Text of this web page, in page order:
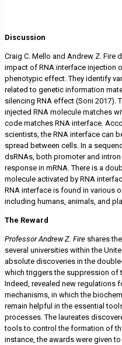
Discussion
Craig C. Mello and Andrew Z. Fire
impact of RNA interface injection
phenotypic effect. They identify
related to genetic information
silencing RNA effect (Soni 2017).
injected RNA molecule matches
code matches RNA interface.
scientists, the RNA interface can
spread between cells. In a
dsRNAs, both promoter and
response in mRNA. There is a
molecule activated by RNA
RNA interface is found in various
including humans, animals, and
The Reward
Professor Andrew Z. Fire shares
several universities within the
absolute discoveries in the
which triggers the suppression of
Indeed, revealed new regulations
mechanisms, in which the
remain helpful in the essential
processes. The laureates
tools to control the formation of
instance, the awards were given